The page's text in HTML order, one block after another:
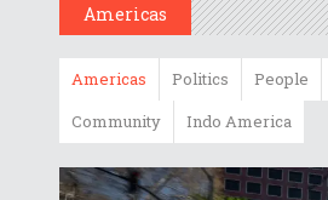
Americas
Americas Politics People
Community
Indo America